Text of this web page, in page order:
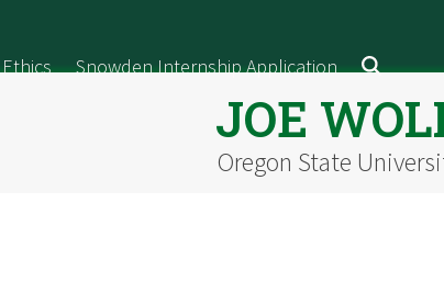
Snowden Internship Application
JOE
Oregon State